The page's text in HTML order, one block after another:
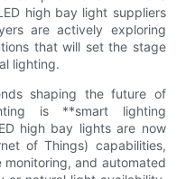
high bay light suppliers
are actively exploring
that will set the stage
lighting.
shaping the future of
is **smart lighting
high bay lights are now
of Things) capabilities,
and automated